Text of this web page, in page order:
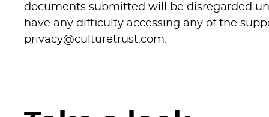
The postholder will work closely with
venues are operationally prepared and
visitors and support income generation
documents submitted will be disregarded
have any difficulty accessing any of the
privacy@culturetrust.com